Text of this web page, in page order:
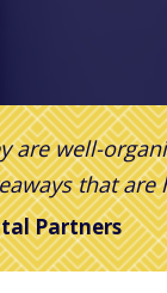
are well-
that
Partners